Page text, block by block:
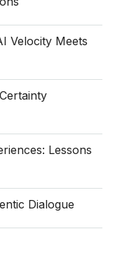
Velocity Meets
Lessons
Dialogue